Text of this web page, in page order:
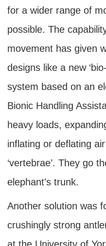
for a wider range of
possible. The
movement has given
designs like a new
system based on an
Bionic Handling
heavy loads,
inflating or deflating
‘vertebrae’. They go
elephant's trunk.
Another solution was
crushingly strong